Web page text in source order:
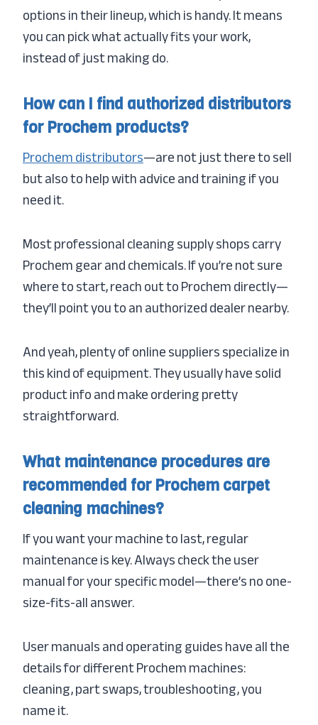
options in their lineup, which is handy. It means
you can pick what actually fits your work,
instead of just making do.
How can I find authorized distributors
for Prochem products?
Prochem distributors—are not just there to sell
but also to help with advice and training if you
need it.
Most professional cleaning supply shops carry
Prochem gear and chemicals. If you’re not sure
where to start, reach out to Prochem directly—
they’ll point you to an authorized dealer nearby.
And yeah, plenty of online suppliers specialize in
this kind of equipment. They usually have solid
product info and make ordering pretty
straightforward.
What maintenance procedures are
recommended for Prochem carpet
cleaning machines?
If you want your machine to last, regular
maintenance is key. Always check the user
manual for your specific model—there’s no one-
size-fits-all answer.
User manuals and operating guides have all the
details for different Prochem machines:
cleaning, part swaps, troubleshooting, you
name it.